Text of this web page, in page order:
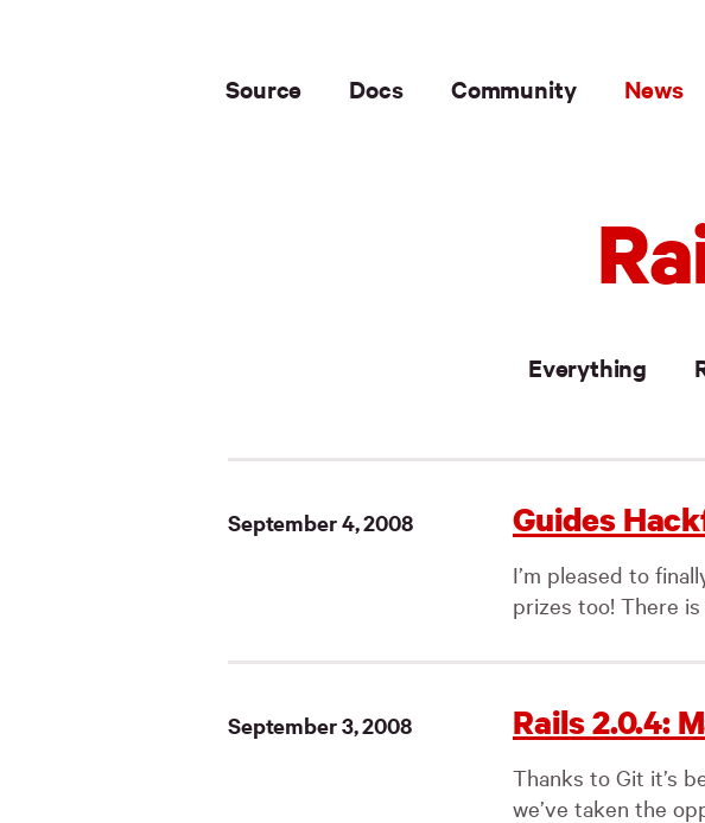
Source Docs Community News
Everything
September 4, 2008 Guides
I’m pleased to
prizes too! There
September 3, 2008 Rails 2.0.4:
Thanks to Git it’s
we’ve taken the